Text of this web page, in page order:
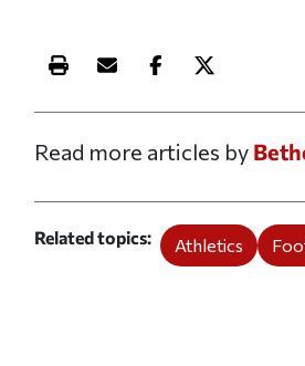
Print this article
Email this article
Share thisShare this
Read more articles by
Related topics Athletics